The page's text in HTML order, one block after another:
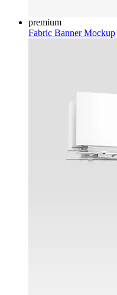
premium
Fabric Banner Mockup